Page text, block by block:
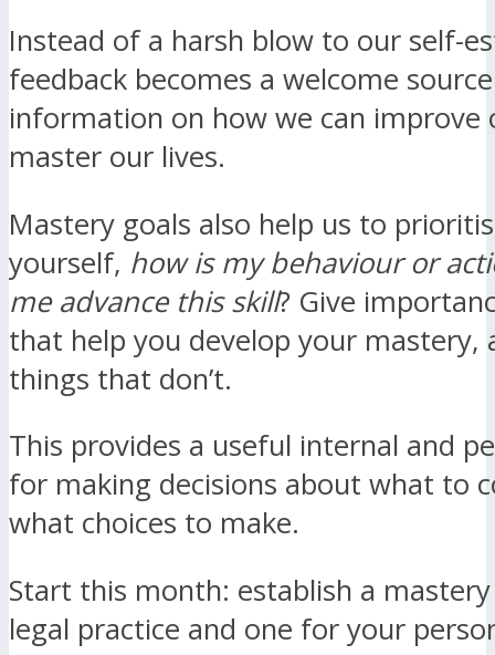
Instead of a harsh blow to our self-
feedback becomes a welcome
information on how we can improve
master our lives.
Mastery goals also help us to
yourself, how is my behaviour or
me advance this skill? Give
that help you develop your mastery,
things that don’t.
This provides a useful internal and
for making decisions about what to
what choices to make.
Start this month: establish a
legal practice and one for your